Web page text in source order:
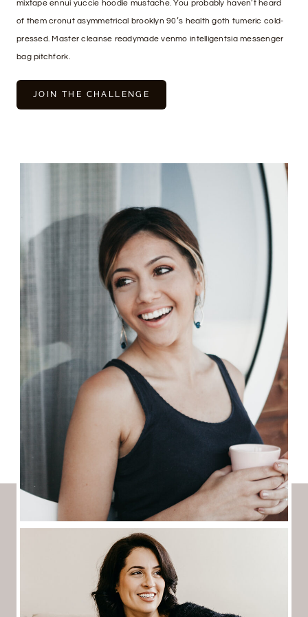
mixtape ennui yuccie hoodie mustache. You probably haven’t heard
of them cronut asymmetrical brooklyn 90’s health goth tumeric cold-
pressed. Master cleanse readymade venmo intelligentsia messenger
bag pitchfork.
JOIN THE CHALLENGE